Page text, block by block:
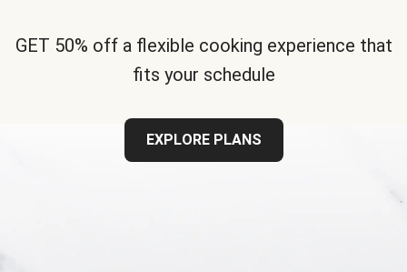
GET 50% off a flexible cooking experience that
fits your schedule
EXPLORE PLANS